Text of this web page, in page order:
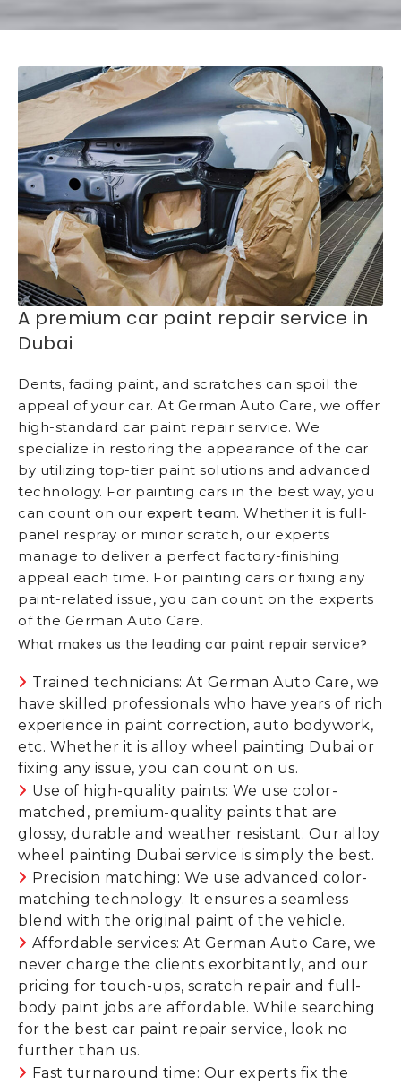
A premium car paint repair service in
Dubai
Dents, fading paint, and scratches can spoil the
appeal of your car. At German Auto Care, we offer
high-standard car paint repair service. We
specialize in restoring the appearance of the car
by utilizing top-tier paint solutions and advanced
technology. For painting cars in the best way, you
can count on our expert team. Whether it is full-
panel respray or minor scratch, our experts
manage to deliver a perfect factory-finishing
appeal each time. For painting cars or fixing any
paint-related issue, you can count on the experts
of the German Auto Care.
What makes us the leading car paint repair service?
Trained technicians: At German Auto Care, we
have skilled professionals who have years of rich
experience in paint correction, auto bodywork,
etc. Whether it is alloy wheel painting Dubai or
fixing any issue, you can count on us.
Use of high-quality paints: We use color-
matched, premium-quality paints that are
glossy, durable and weather resistant. Our alloy
wheel painting Dubai service is simply the best.
Precision matching: We use advanced color-
matching technology. It ensures a seamless
blend with the original paint of the vehicle.
Affordable services: At German Auto Care, we
never charge the clients exorbitantly, and our
pricing for touch-ups, scratch repair and full-
body paint jobs are affordable. While searching
for the best car paint repair service, look no
further than us.
Fast turnaround time: Our experts fix the